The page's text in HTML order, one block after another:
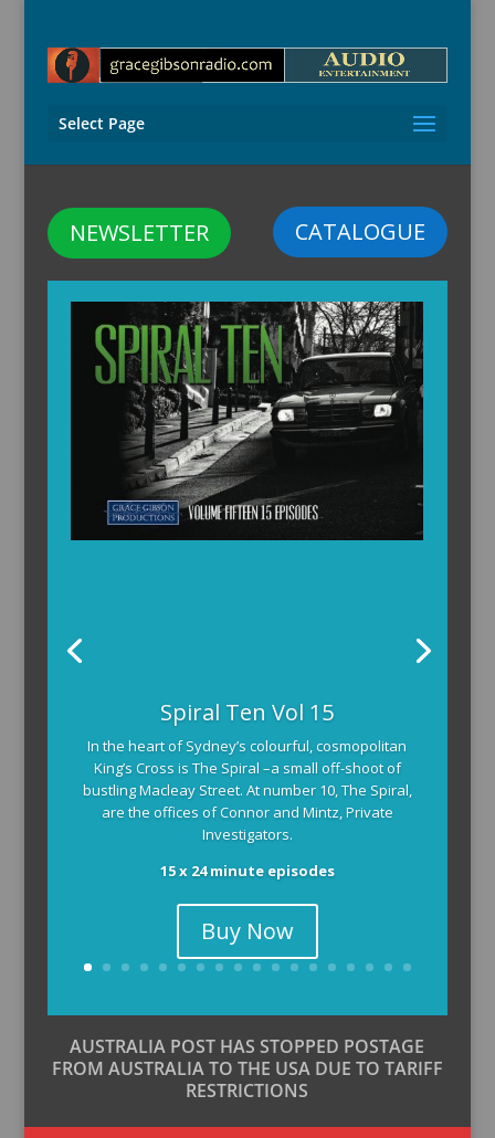
Select Page
CATALOGUE
NEWSLETTER
Spiral Ten Vol 15
In the heart of Sydney’s colourful, cosmopolitan
King’s Cross is The Spiral –a small off-shoot of
bustling Macleay Street. At number 10, The Spiral,
are the offices of Connor and Mintz, Private
Investigators.
15 x 24 minute episodes
Buy Now
AUSTRALIA POST HAS STOPPED POSTAGE
FROM AUSTRALIA TO THE USA DUE TO TARIFF
RESTRICTIONS